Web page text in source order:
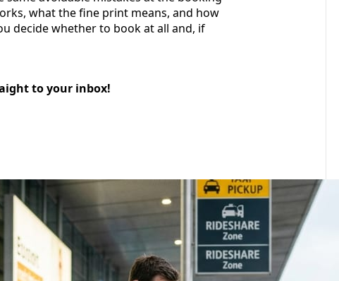
what the fine print means, and how
decide whether to book at all and, if
to your inbox!